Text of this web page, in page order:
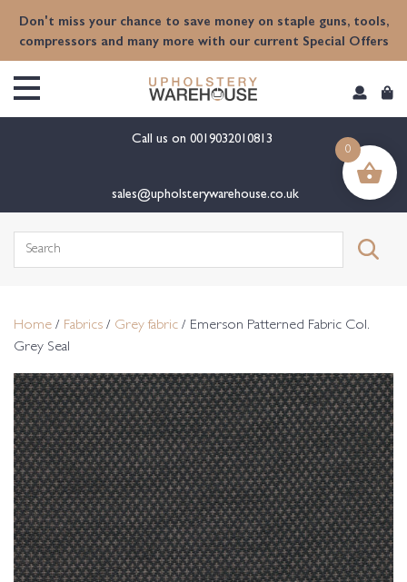
Don't miss your chance to save money on staple guns, tools,
compressors and many more with our current Special Offers
Call us on 0019032010813
sales@upholsterywarehouse.co.uk
Search
Home / Fabrics / Grey fabric / Emerson Patterned Fabric Col.
Grey Seal
0